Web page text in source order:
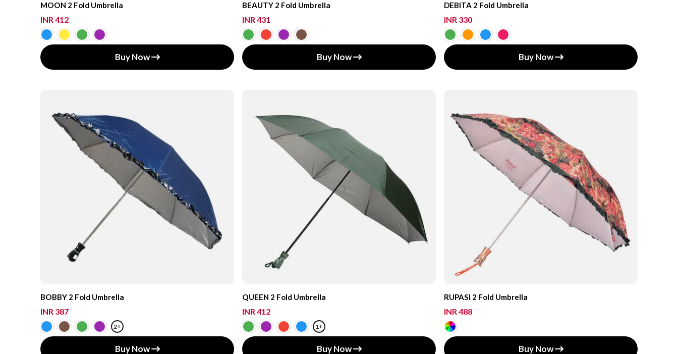
MOON 2 Fold Umbrella
INR 412
Buy Now
BEAUTY 2 Fold Umbrella
INR 431
Buy Now
DEBITA 2 Fold Umbrella
INR 330
Buy Now
BOBBY 2 Fold Umbrella
INR 387
2+
Buy Now
QUEEN 2 Fold Umbrella
INR 412
1+
Buy Now
RUPASI 2 Fold Umbrella
INR 488
Buy Now